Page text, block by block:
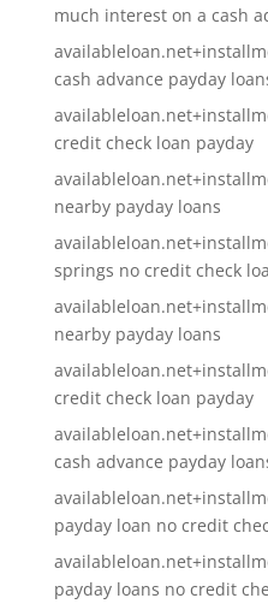
much interest on a cash
cash advance payday
credit check loan payday
nearby payday loans
springs no credit check
nearby payday loans
credit check loan payday
cash advance payday
payday loan no credit
payday loans no credit